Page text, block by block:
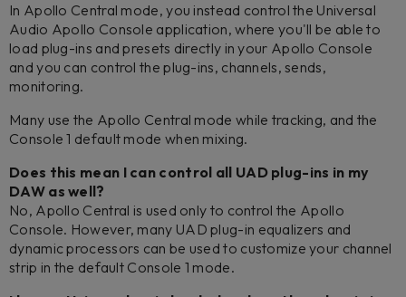
In Apollo Central mode, you instead control the Universal
Audio Apollo Console application, where you'll be able to
load plug-ins and presets directly in your Apollo Console
and you can control the plug-ins, channels, sends,
monitoring.
Many use the Apollo Central mode while tracking, and the
Console 1 default mode when mixing.
Does this mean I can control all UAD plug-ins in my
DAW as well?
No, Apollo Central is used only to control the Apollo
Console. However, many UAD plug-in equalizers and
dynamic processors can be used to customize your channel
strip in the default Console 1 mode.